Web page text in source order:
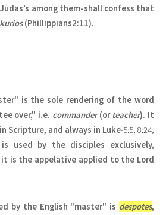
among them-shall confess that
kurios(Phillippians2:11).
is the sole rendering of the word
over," i.e. commander(orteacher). It
Scripture, and always in Luke-5:5; 8:24,
used by the disciples exclusively,
it is the appelative applied to the Lord
by the English "master" is despotes,